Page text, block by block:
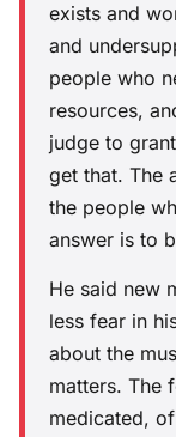
exists and
and
people who
resources,
judge to
get that. The
the people
answer is to
He said new
less fear in
about the
matters. The
medicated,